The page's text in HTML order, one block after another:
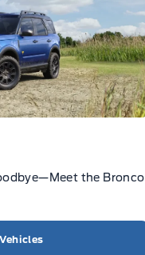
the Bronco